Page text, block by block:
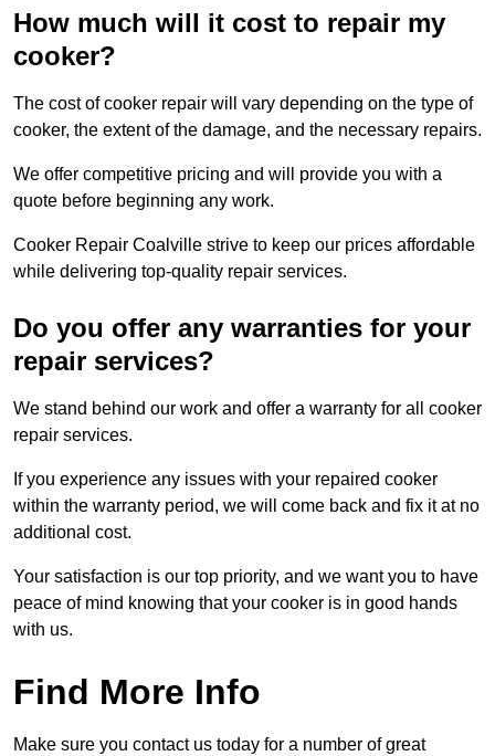
How much will it cost to repair my
cooker?
The cost of cooker repair will vary depending on the type of
cooker, the extent of the damage, and the necessary repairs.
We offer competitive pricing and will provide you with a
quote before beginning any work.
Cooker Repair Coalville strive to keep our prices affordable
while delivering top-quality repair services.
Do you offer any warranties for your
repair services?
We stand behind our work and offer a warranty for all cooker
repair services.
If you experience any issues with your repaired cooker
within the warranty period, we will come back and fix it at no
additional cost.
Your satisfaction is our top priority, and we want you to have
peace of mind knowing that your cooker is in good hands
with us.
Find More Info
Make sure you contact us today for a number of great